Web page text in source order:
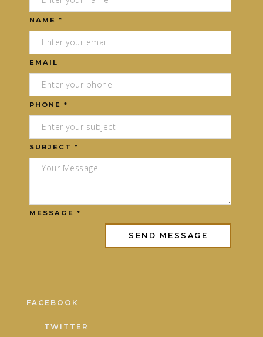
NAME *
EMAIL
PHONE *
SUBJECT *
MESSAGE *
FACEBOOK
TWITTER